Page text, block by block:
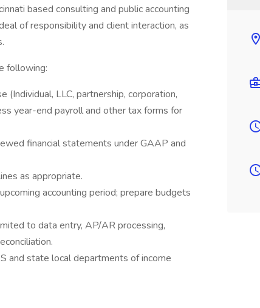
based consulting and public accounting
of responsibility and client interaction, as
following:
LLC, partnership, corporation,
year-end payroll and other tax forms for
financial statements under GAAP and
as appropriate.
accounting period; prepare budgets
to data entry, AP/AR processing,
and state local departments of income